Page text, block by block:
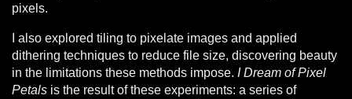
pixels.
I also explored tiling to pixelate images and applied
dithering techniques to reduce file size, discovering beauty
in the limitations these methods impose. I Dream of Pixel
Petals is the result of these experiments: a series of